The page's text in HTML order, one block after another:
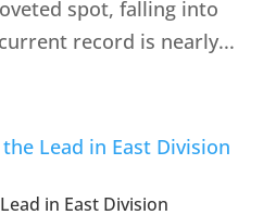
spot, falling into
record is nearly...
in East Division